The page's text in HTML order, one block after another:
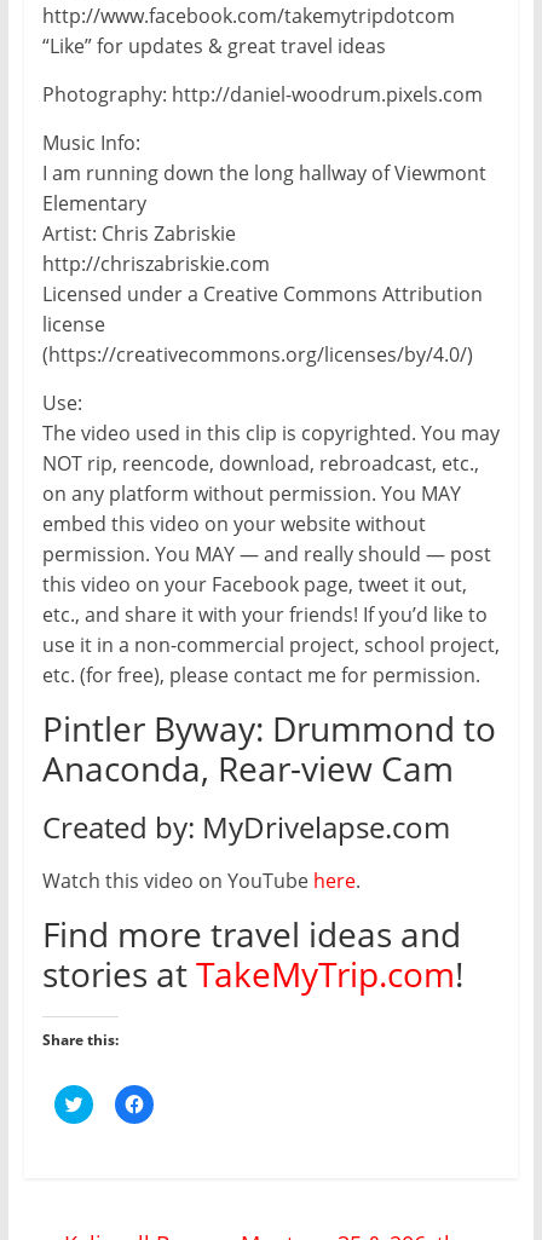
http://www.facebook.com/takemytripdotcom
“Like” for updates & great travel ideas
Photography: http://daniel-woodrum.pixels.com
Music Info:
I am running down the long hallway of Viewmont
Elementary
Artist: Chris Zabriskie
http://chriszabriskie.com
Licensed under a Creative Commons Attribution
license
(https://creativecommons.org/licenses/by/4.0/)
Use:
The video used in this clip is copyrighted. You may
NOT rip, reencode, download, rebroadcast, etc.,
on any platform without permission. You MAY
embed this video on your website without
permission. You MAY — and really should — post
this video on your Facebook page, tweet it out,
etc., and share it with your friends! If you’d like to
use it in a non-commercial project, school project,
etc. (for free), please contact me for permission.
Pintler Byway: Drummond to
Anaconda, Rear-view Cam
Created by: MyDrivelapse.com
Watch this video on YouTube here.
Find more travel ideas and
stories atTakeMyTrip.com!
Share this:
C
l
C
l